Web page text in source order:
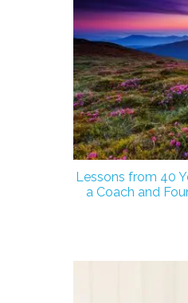
Lessons from 40
a Coach and